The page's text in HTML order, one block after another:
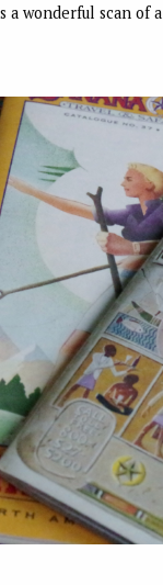
a wonderful scan of